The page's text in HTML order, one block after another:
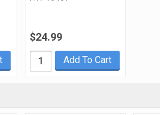
$24.99
Add To Cart